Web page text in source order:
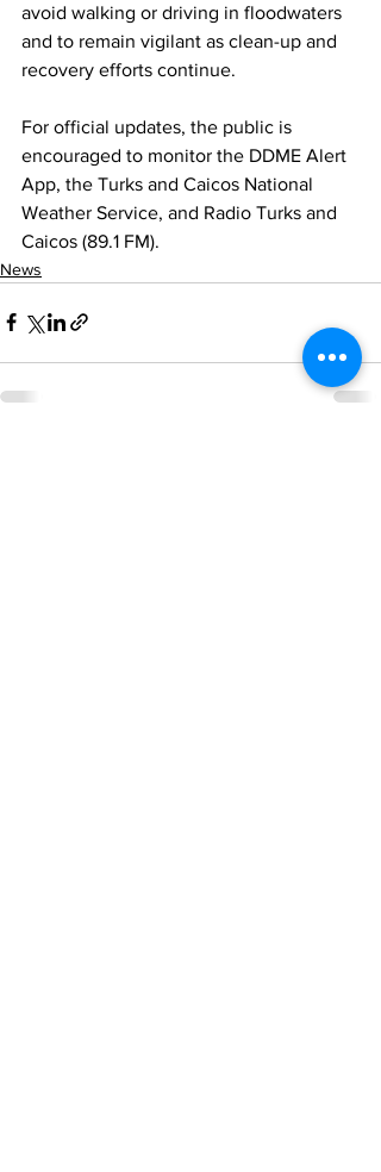
avoid walking or driving in floodwaters
and to remain vigilant as clean-up and
recovery efforts continue.
For official updates, the public is
encouraged to monitor the DDME Alert
App, the Turks and Caicos National
Weather Service, and Radio Turks and
Caicos (89.1 FM).
News